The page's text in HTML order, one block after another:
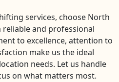
services, choose North
reliable and professional
to excellence, attention to
make us the ideal
needs. Let us handle
on what matters most.